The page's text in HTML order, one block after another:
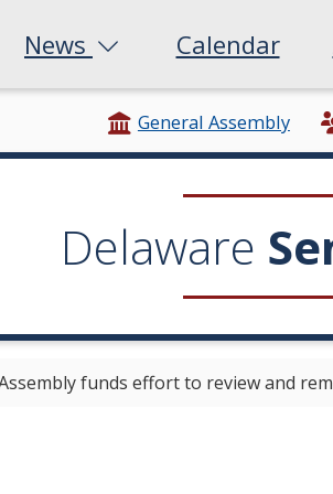
News Calendar
General Assembly
Delaware
funds effort to review and